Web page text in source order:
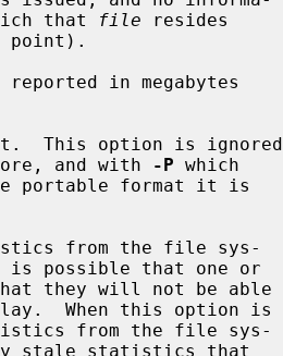
that
file resides
point).
in megabytes
This option is ignored
and with -P which
from the file sys-
from the file sys-